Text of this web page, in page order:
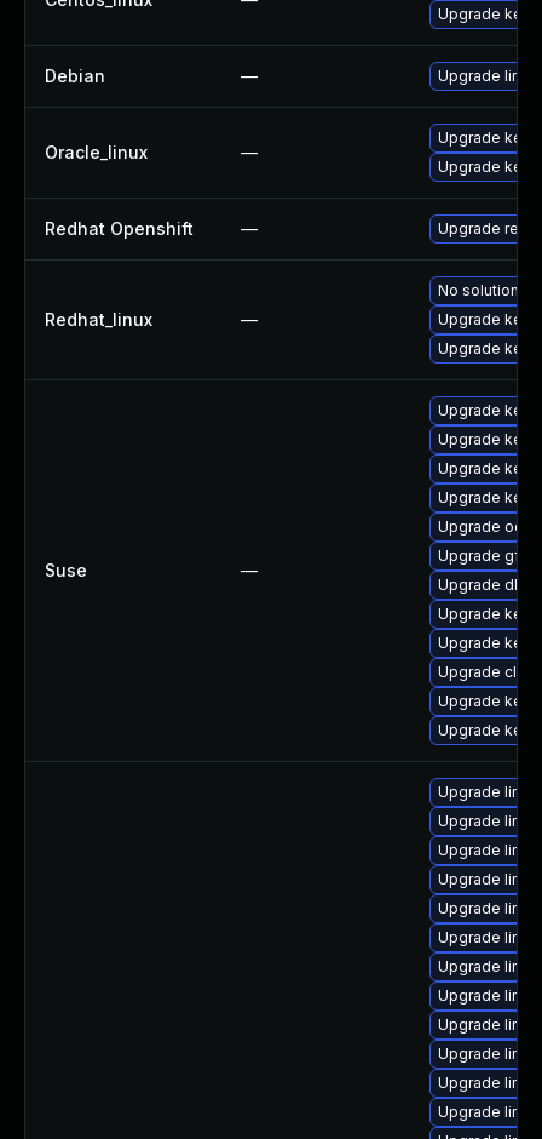
Upgrade
Debian — Upgrade linux
Oracle_linux —
Upgrade
Upgrade
Redhat Openshift — Upgrade
Redhat_linux —
No solution
Upgrade
Upgrade
Suse —
Upgrade
Upgrade
Upgrade
Upgrade
Upgrade
Upgrade
Upgrade
Upgrade
Upgrade
Upgrade
Upgrade
Upgrade
Upgrade
Upgrade
Upgrade
Upgrade
Upgrade
Upgrade
Upgrade
Upgrade
Upgrade
Upgrade
Upgrade
Upgrade